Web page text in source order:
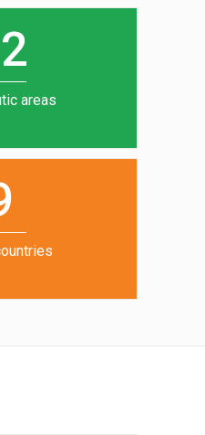
2
areas